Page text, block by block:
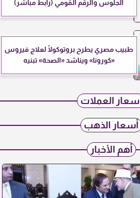
الجلوس والرقم القومي (رابط مباشر)
طبيب مصري يطرح بروتوكولًا لعلاج فيروس
«كورونا» ويناشد «الصحة» تبنيه
أسعار العملات
أسعار الذهب
أهم الأخبار